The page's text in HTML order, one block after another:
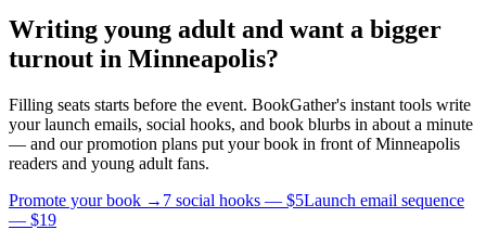
Writing young adult and want a bigger
turnout in Minneapolis?
Filling seats starts before the event. BookGather's instant tools write
your launch emails, social hooks, and book blurbs in about a minute
— and our promotion plans put your book in front ofMinneapolis
readers and young adult fans.
Promote your book → 7 social hooks — $5Launch email sequence
— $19